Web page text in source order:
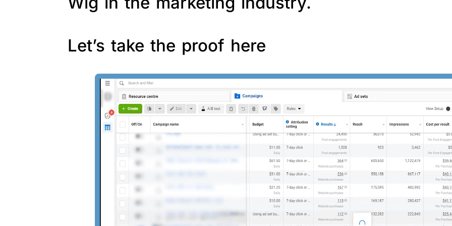
Let’s take the proof here